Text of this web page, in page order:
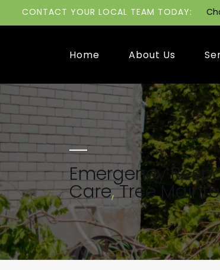
CONTACT YOUR LOCAL TEAM TODAY:
Home About Us
Emergency
Care,Tree